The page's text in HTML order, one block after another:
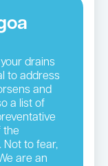
drains
to address
and
a list of
the
to fear,
are an